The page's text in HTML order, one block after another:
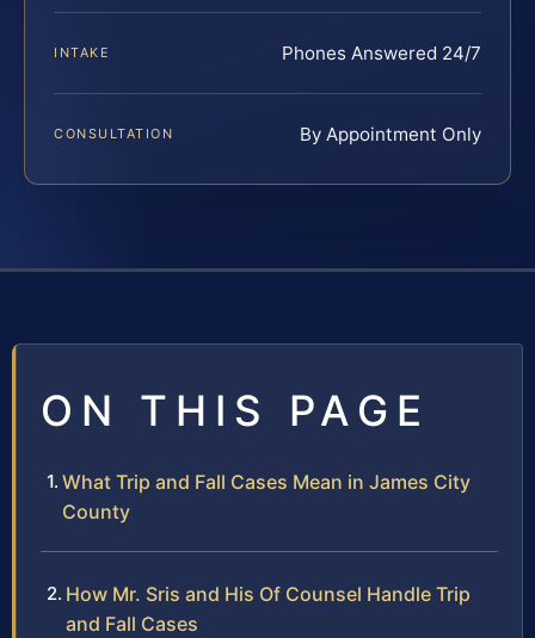
INTAKE Phones Answered 24/7
CONSULTATION By Appointment Only
ON THIS PAGE
What Trip and Fall Cases Mean in James City
County
How Mr. Sris and His Of Counsel Handle Trip
and Fall Cases